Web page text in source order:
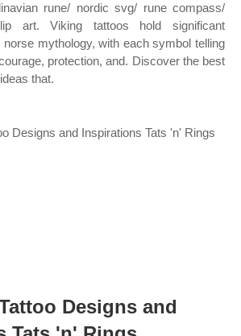
rune/ nordic svg/ rune compass/
art. Viking tattoos hold significant
norse mythology, with each symbol telling
protection, and. Discover the best
that.
Designs and